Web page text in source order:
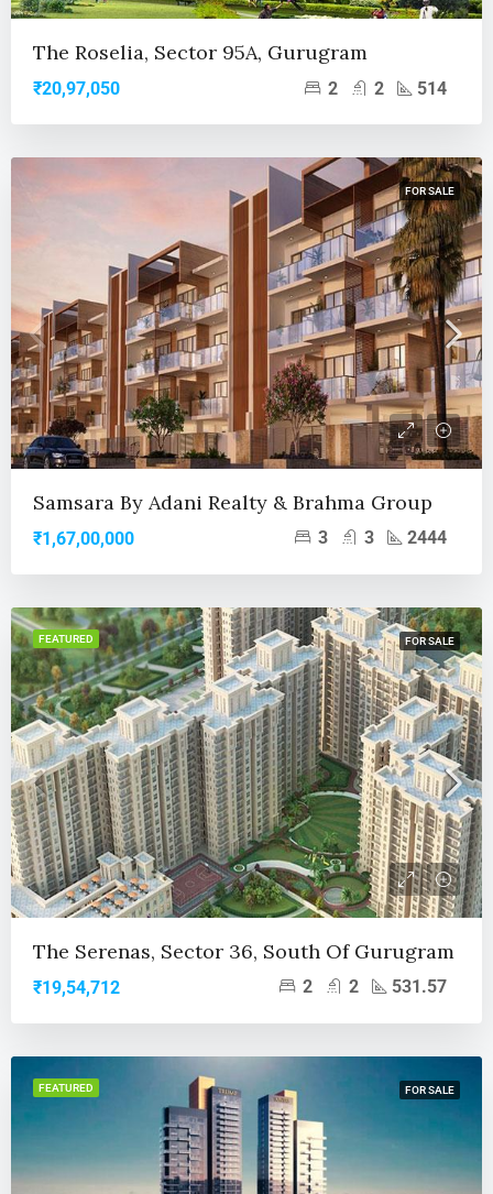
The Roselia, Sector 95A, Gurugram
₹20,97,050 2 2 514
FOR SALE
Samsara By Adani Realty & Brahma Group
₹1,67,00,000 3 3 2444
FEATURED FOR SALE
The Serenas, Sector 36, South Of Gurugram
₹19,54,712 2 2 531.57
FEATURED FOR SALE